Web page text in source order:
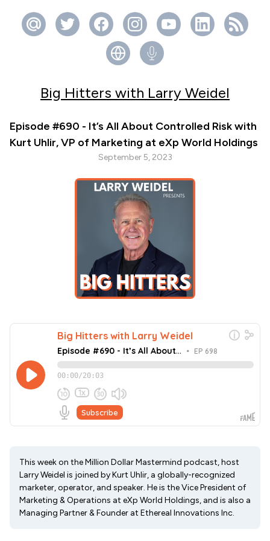
Big Hitters with Larry Weidel
Episode #690 - It’s All About Controlled Risk with
Kurt Uhlir, VP of Marketing at eXp World Holdings
September 5, 2023
This week on the Million Dollar Mastermind podcast, host
Larry Weidel is joined by Kurt Uhlir, a globally-recognized
marketer, operator, and speaker. He is the Vice President of
Marketing & Operations at eXp World Holdings, and is also a
Managing Partner & Founder at Ethereal Innovations Inc.